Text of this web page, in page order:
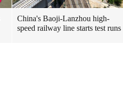
China's Baoji-Lanzhou high-
speed railway line starts test runs